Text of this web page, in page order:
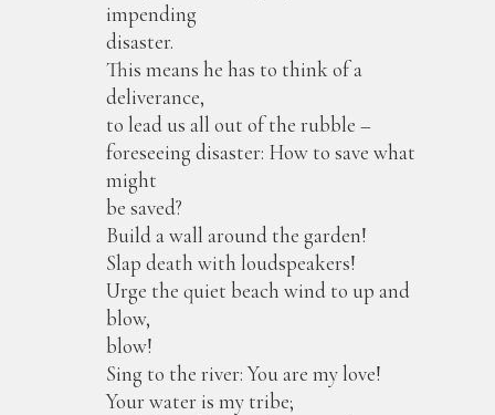
impending
disaster.
This means he has to think of a
deliverance,
to lead us all out of the rubble –
foreseeing disaster: How to save what
might
be saved?
Build a wall around the garden!
Slap death with loudspeakers!
Urge the quiet beach wind to up and
blow,
blow!
Sing to the river: You are my love!
Your water is my tribe;